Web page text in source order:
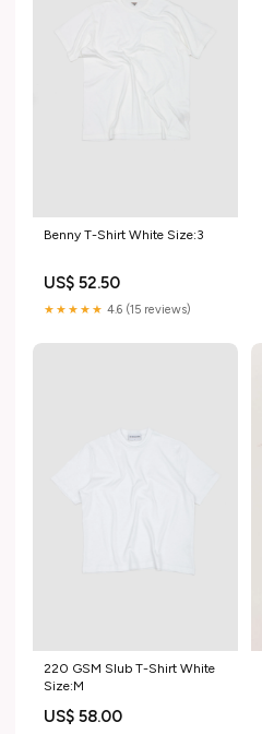
Benny T-Shirt White Size:3
US$ 52.50
★★★★★ 4.6 (15 reviews)
220 GSM Slub T-Shirt White
Size:M
US$ 58.00